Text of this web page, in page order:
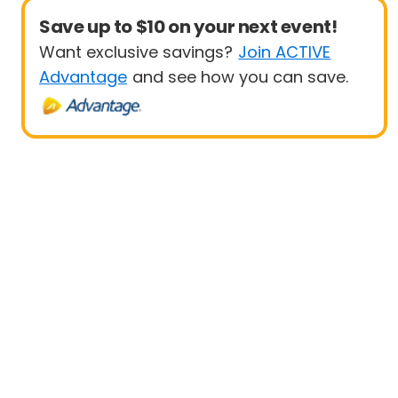
Save up to $10 on your next event!
Want exclusive savings? Join ACTIVE
Advantage and see how you can save.